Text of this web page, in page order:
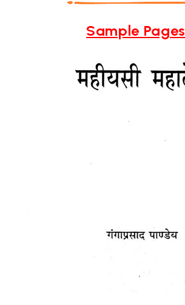
Sample Pages